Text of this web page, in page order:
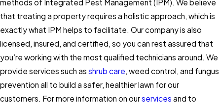
methods of Integrated Pest Management (IPM). We believe
that treating a property requires a holistic approach, which is
exactly what IPM helps to facilitate. Our company is also
licensed, insured, and certified, so you can rest assured that
you’re working with the most qualified technicians around. We
provide services such as shrub care, weed control, and fungus
prevention all to build a safer, healthier lawn for our
customers. For more information on ourservices and to